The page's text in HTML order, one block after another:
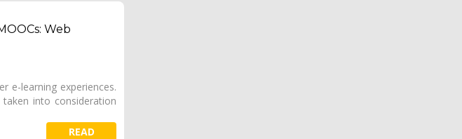
Web
e-learning experiences.
into consideration
READ